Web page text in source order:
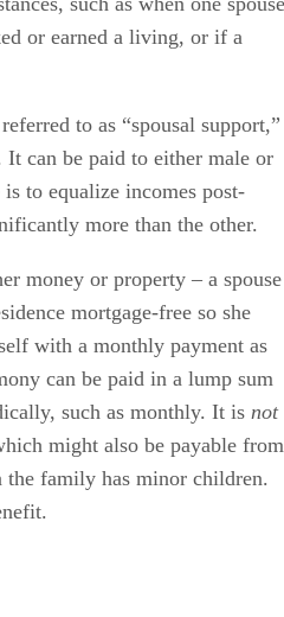
such as when one spouse
or earned a living, or if a
to as “spousal support,”
can be paid to either male or
to equalize incomes post-
money or property – a spouse
mortgage-free so she
with a monthly payment as
can be paid in a lump sum
such as monthly. It is
might also be payable from
the family has minor children.